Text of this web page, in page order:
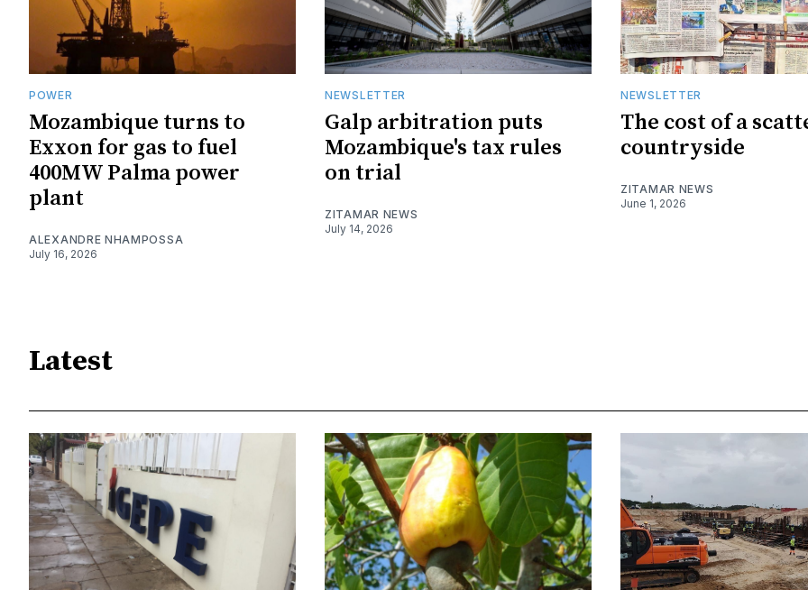
POWER
Mozambique turns to
Exxon for gas to fuel
400MW Palma power
plant
ALEXANDRE NHAMPOSSA
July 16, 2026
NEWSLETTER
Galp arbitration puts
Mozambique's tax rules
on trial
ZITAMAR NEWS
July 14, 2026
NEWSLETTER
The cost of a
countryside
ZITAMAR NEWS
June 1, 2026
Latest